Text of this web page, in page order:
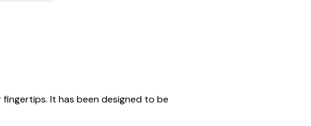
It has been designed to be